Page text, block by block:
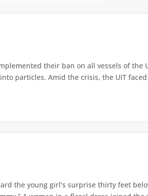
their ban on all vessels of
particles. Amid the crisis, the UIT
the young girl’s surprise thirty feet